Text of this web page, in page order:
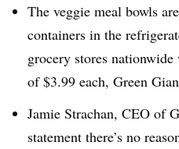
The veggie meal bowls
containers in the
grocery stores
of $3.99 each, Green
Jamie Strachan, CEO of
statement there’s no